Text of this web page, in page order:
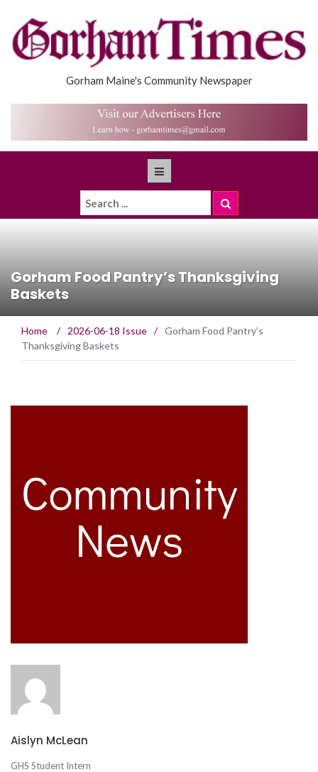
Gorham Maine's Community Newspaper
Gorham Food Pantry’s Thanksgiving
Baskets
Home / 2026-06-18 Issue / Gorham Food Pantry’s
Thanksgiving Baskets
Aislyn McLean
GHS Student Intern